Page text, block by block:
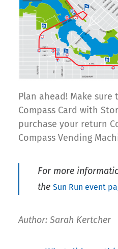
Plan ahead! Make
Compass Card with
purchase your return
Compass Vending
For more
the Sun Run event
Author: Sarah Kertcher